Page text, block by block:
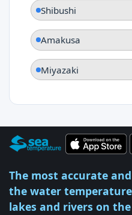
Shibushi
Amakusa
Miyazaki
The most accurate
the water
lakes and rivers on